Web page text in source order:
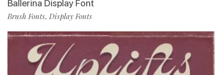
Ballerina Display Font
Brush Fonts, Display Fonts